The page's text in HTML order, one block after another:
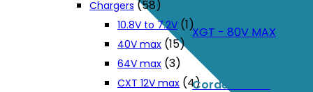
XGT - 80V MAX
Corded Tools
Chargers (58)
10.8V to 7.2V (1)
40V max (15)
64V max (3)
CXT 12V max (4)